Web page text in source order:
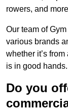
rowers, and
Our team of
various brands
whether it’s
is in good hands.
Do you